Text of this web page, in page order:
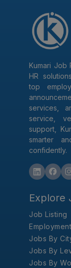
Kumari Job
HR
top
services,
service,
support,
smarter
confidently.
Explore
Job Listing
Jobs By
Jobs By
Jobs By